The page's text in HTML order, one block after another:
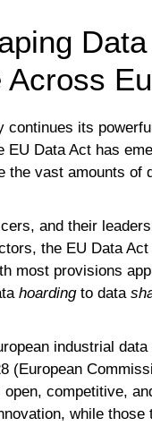
Data
continues its
EU Data Act has
vast amounts of
and their
the EU Data
most provisions
hoardingto data
industrial
(European
competitive,
while those